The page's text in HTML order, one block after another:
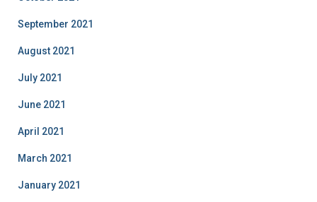
September 2021
August 2021
July 2021
June 2021
April 2021
March 2021
January 2021